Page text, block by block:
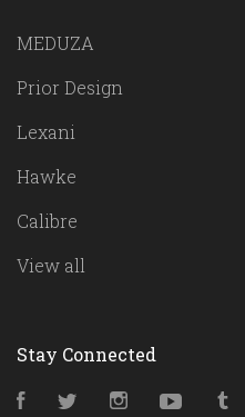
MEDUZA
Prior Design
Lexani
Hawke
Calibre
View all
Stay Connected
FacebookTwitter InstagramYouTube